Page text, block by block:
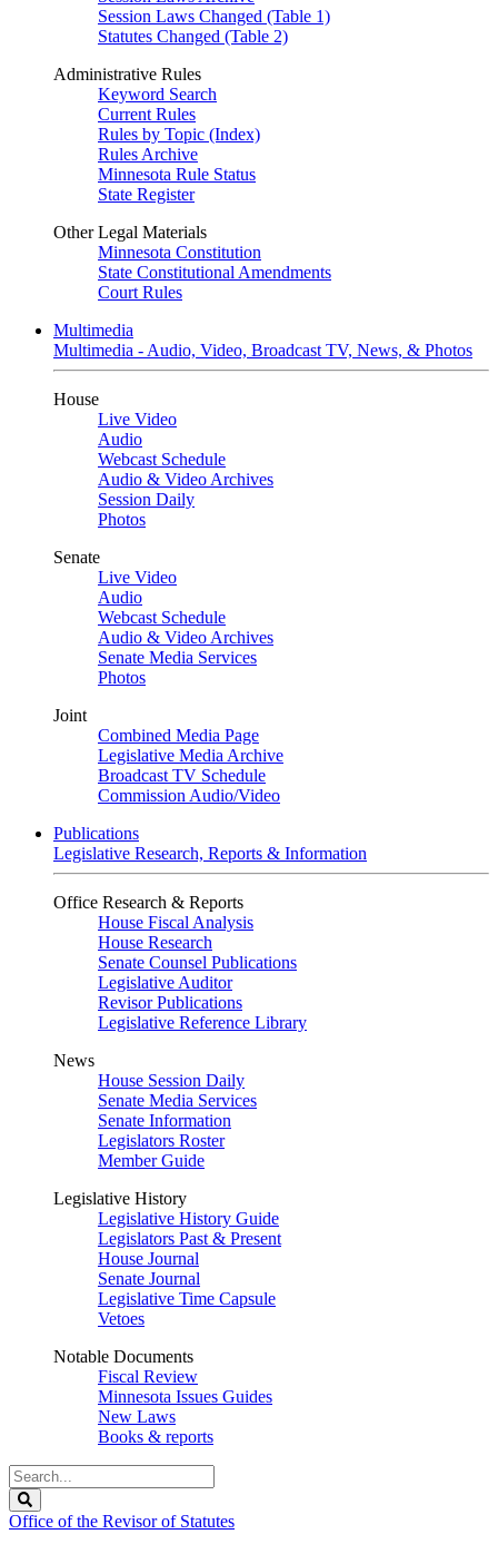
Session Laws Changed (Table 1)
Statutes Changed (Table 2)
Administrative Rules
Keyword Search
Current Rules
Rules by Topic (Index)
Rules Archive
Minnesota Rule Status
State Register
Other Legal Materials
Minnesota Constitution
State Constitutional Amendments
Court Rules
Multimedia
Multimedia - Audio, Video, Broadcast TV, News, & Photos
House
Live Video
Audio
Webcast Schedule
Audio & Video Archives
Session Daily
Photos
Senate
Live Video
Audio
Webcast Schedule
Audio & Video Archives
Senate Media Services
Photos
Joint
Combined Media Page
Legislative Media Archive
Broadcast TV Schedule
Commission Audio/Video
Publications
Legislative Research, Reports & Information
Office Research & Reports
House Fiscal Analysis
House Research
Senate Counsel Publications
Legislative Auditor
Revisor Publications
Legislative Reference Library
News
House Session Daily
Senate Media Services
Senate Information
Legislators Roster
Member Guide
Legislative History
Legislative History Guide
Legislators Past & Present
House Journal
Senate Journal
Legislative Time Capsule
Vetoes
Notable Documents
Fiscal Review
Minnesota Issues Guides
New Laws
Books & reports
Search
Legislature
Office of the Revisor of Statutes